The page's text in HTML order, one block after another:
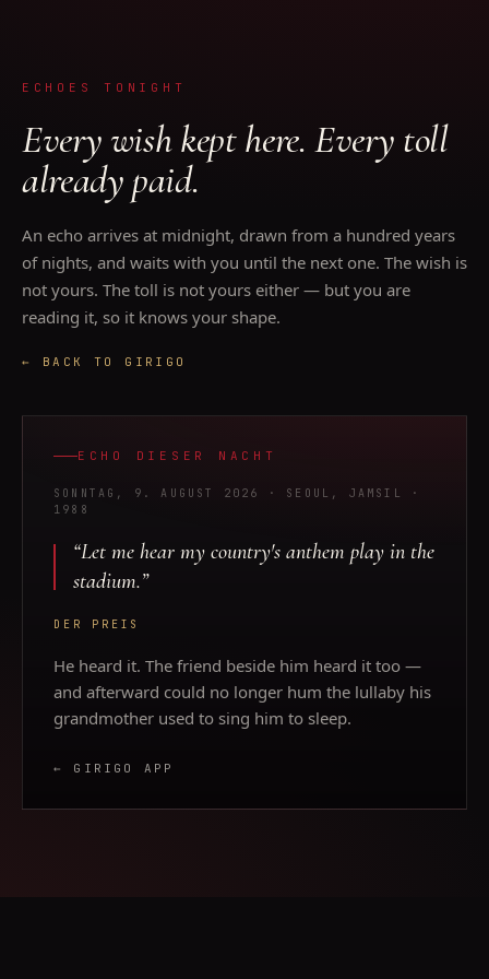
ECHOES TONIGHT
Every wish kept here. Every toll
already paid.
An echo arrives at midnight, drawn from a hundred years
of nights, and waits with you until the next one. The wish is
not yours. The toll is not yours either — but you are
reading it, so it knows your shape.
← BACK TO GIRIGO
ECHO DIESER NACHT
SONNTAG, 9. AUGUST 2026 · SEOUL, JAMSIL
·
1988
“Let me hear my country's anthem play in the
stadium.”
DER PREIS
He heard it. The friend beside him heard it too —
and afterward could no longer hum the lullaby his
grandmother used to sing him to sleep.
← GIRIGO APP